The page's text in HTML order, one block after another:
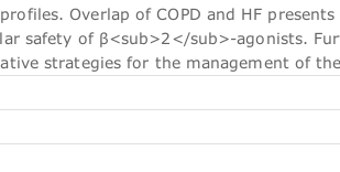
Overlap of COPD and HF
safety of β<sub>2</sub>-agonists.
strategies for the management of